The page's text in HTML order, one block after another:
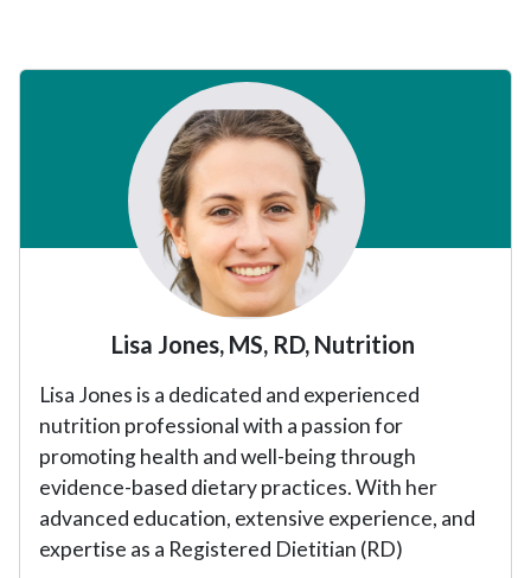
Primary
Lisa Jones, MS, RD, Nutrition
Lisa Jones is a dedicated and experienced
nutrition professional with a passion for
promoting health and well-being through
evidence-based dietary practices. With her
advanced education, extensive experience, and
expertise as a Registered Dietitian (RD)